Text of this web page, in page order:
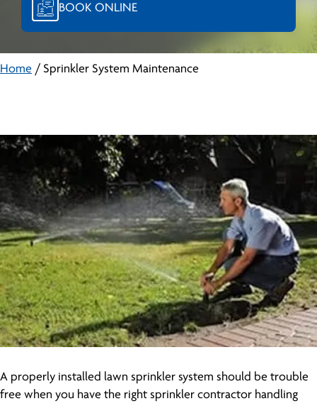
BOOK ONLINE
Home / Sprinkler System Maintenance
A properly installed lawn sprinkler system should be trouble
free when you have the right sprinkler contractor handling